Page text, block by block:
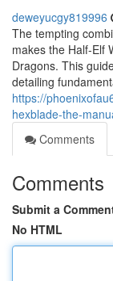
deweyucgy819996
The tempting
makes the Half-Elf
Dragons. This
detailing
https://
hexblade-the-
Comments
Comments
Submit a
No HTML